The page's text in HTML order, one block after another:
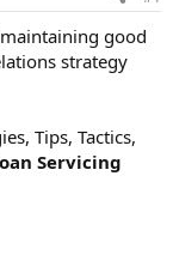
good
strategy
Tips, Tactics,
Servicing